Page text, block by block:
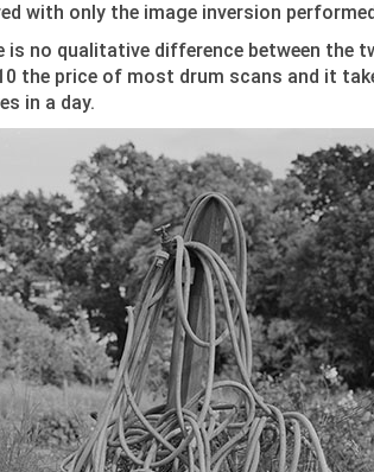
with only the image inversion
no qualitative difference between the
the price of most drum scans and it
in a day.